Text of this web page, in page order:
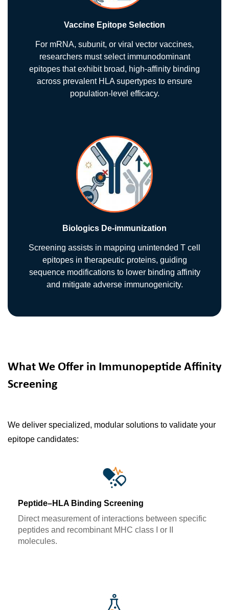
Vaccine Epitope Selection
For mRNA, subunit, or viral vector vaccines,
researchers must select immunodominant
epitopes that exhibit broad, high-affinity binding
across prevalent HLA supertypes to ensure
population-level efficacy.
Biologics De-immunization
Screening assists in mapping unintended T cell
epitopes in therapeutic proteins, guiding
sequence modifications to lower binding affinity
and mitigate adverse immunogenicity.
What We Offer in Immunopeptide Affinity
Screening
We deliver specialized, modular solutions to validate your
epitope candidates:
Peptide–HLA Binding Screening
Direct measurement of interactions between specific
peptides and recombinant MHC class I or II
molecules.